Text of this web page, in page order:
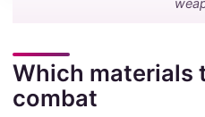
Which materials
combat